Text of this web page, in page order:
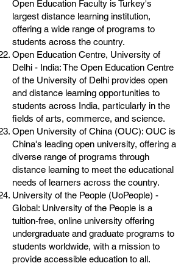
Open Education Faculty is Turkey's
largest distance learning institution,
offering a wide range of programs to
students across the country.
Open Education Centre, University of
Delhi - India: The Open Education Centre
of the University of Delhi provides open
and distance learning opportunities to
students across India, particularly in the
fields of arts, commerce, and science.
Open University of China (OUC): OUC is
China's leading open university, offering a
diverse range of programs through
distance learning to meet the educational
needs of learners across the country.
University of the People (UoPeople) -
Global: University of the People is a
tuition-free, online university offering
undergraduate and graduate programs to
students worldwide, with a mission to
provide accessible education to all.